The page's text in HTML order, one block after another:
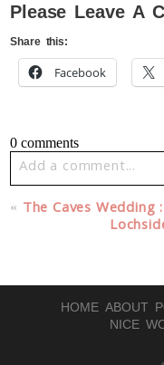
Please Leave A
Share this:
Facebook
0 comments
Add a comment...
Your email isnever
« The Caves
HOME ABOUT
NICE